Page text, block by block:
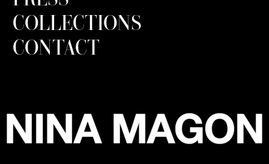
COLLECTIONS
CONTACT